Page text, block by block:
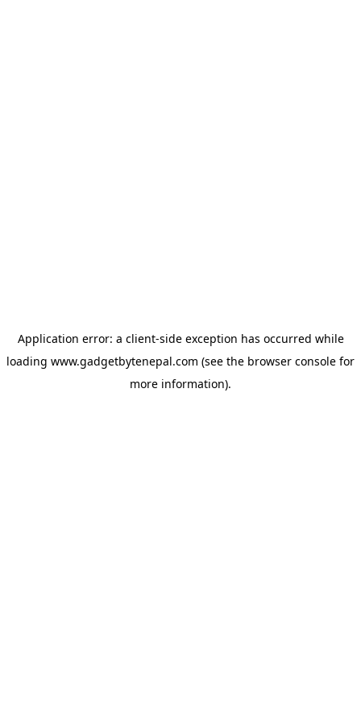
Application error: a client-side exception has occurred while
loading www.gadgetbytenepal.com (see the browser console for
more information).